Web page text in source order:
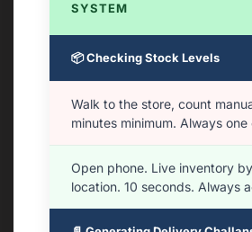
SYSTEM
📦 Checking Stock Levels
Walk to the store, count
minutes minimum. Always
Open phone. Live inventory
location. 10 seconds. Always